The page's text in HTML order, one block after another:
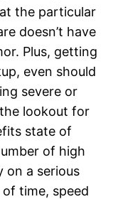
the particular
doesn’t have
Plus, getting
even should
severe or
lookout for
state of
of high
on a serious
time, speed